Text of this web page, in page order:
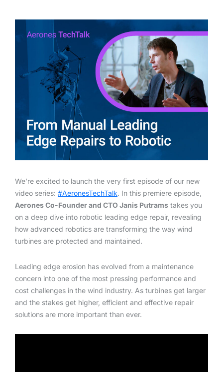
We’re excited to launch the very first episode of our new
video series: #AeronesTechTalk. In this premiere episode,
Aerones Co-Founder and CTO Janis Putrams takes you
on a deep dive into robotic leading edge repair, revealing
how advanced robotics are transforming the way wind
turbines are protected and maintained.
Leading edge erosion has evolved from a maintenance
concern into one of the most pressing performance and
cost challenges in the wind industry. As turbines get larger
and the stakes get higher, efficient and effective repair
solutions are more important than ever.